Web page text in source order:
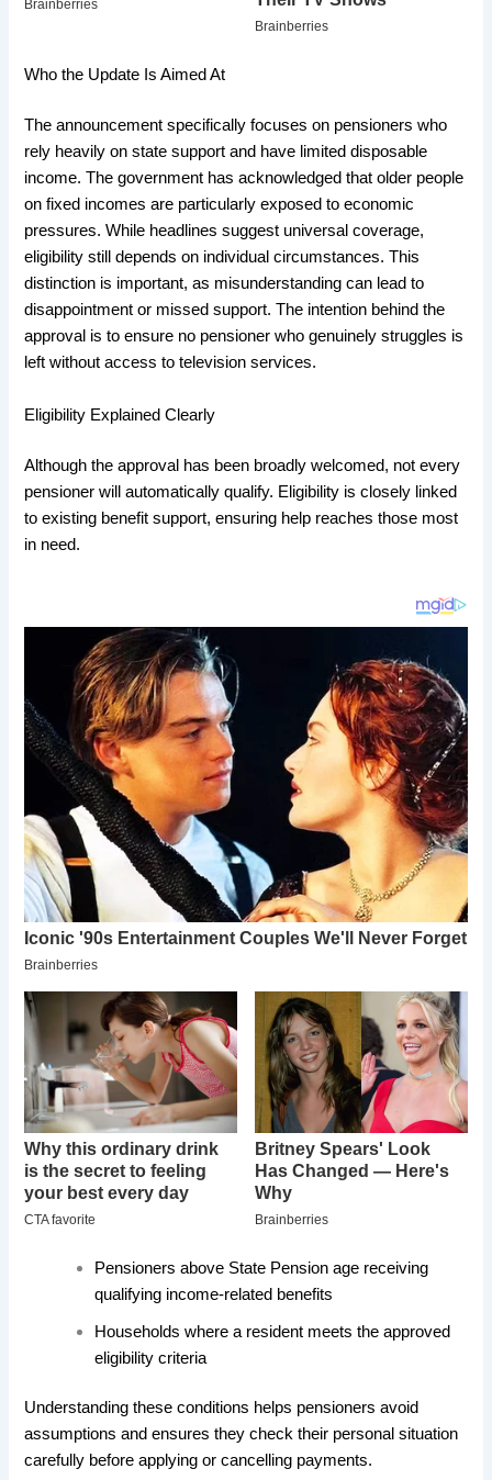
Who the Update Is Aimed At
The announcement specifically focuses on pensioners who
rely heavily on state support and have limited disposable
income. The government has acknowledged that older people
on fixed incomes are particularly exposed to economic
pressures. While headlines suggest universal coverage,
eligibility still depends on individual circumstances. This
distinction is important, as misunderstanding can lead to
disappointment or missed support. The intention behind the
approval is to ensure no pensioner who genuinely struggles is
left without access to television services.
Eligibility Explained Clearly
Although the approval has been broadly welcomed, not every
pensioner will automatically qualify. Eligibility is closely linked
to existing benefit support, ensuring help reaches those most
in need.
Pensioners above State Pension age receiving
qualifying income-related benefits
Households where a resident meets the approved
eligibility criteria
Understanding these conditions helps pensioners avoid
assumptions and ensures they check their personal situation
carefully before applying or cancelling payments.